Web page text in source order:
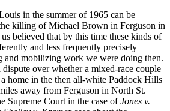
in the summer of 1965 can be
killing of Michael Brown in Ferguson in
believed that by this time these kinds of
and less frequently precisely
and mobilizing work we were doing then.
over whether a mixed-race couple
home in the then all-white Paddock Hills
away from Ferguson in North St.
Supreme Court in the case ofJones v.